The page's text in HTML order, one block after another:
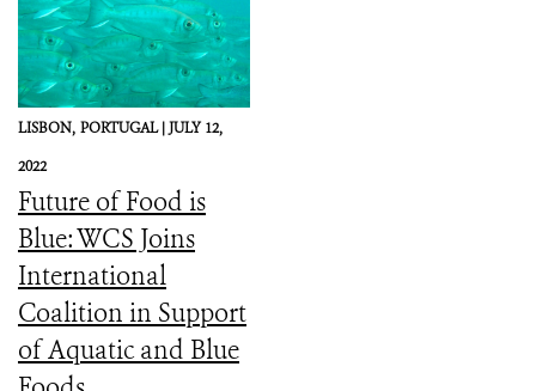
LISBON, PORTUGAL |JULY 12,
2022
Future of Food is
Blue: WCS Joins
International
Coalition in Support
of Aquatic and Blue